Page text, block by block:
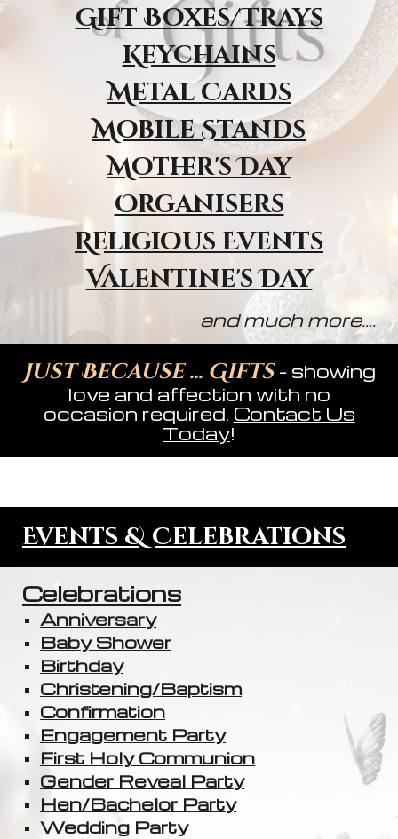
Gift Boxes/Trays
Keychains
Metal Cards
Mobile Stands
Mother's Day
Organisers
Religious Events
Valentine's Day
and much more....
Just Because ... Gifts - showing
love and affection with no
occasion required. Contact Us
Today!
Events & Celebrations
Celebrations
Anniversary
Baby Shower
Birthday
Christening/Baptism
Confirmation
Engagement Party
First Holy Communion
Gender Reveal Party
Hen/Bachelor Party
Wedding Party